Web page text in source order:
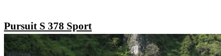
Pursuit S 378 Sport